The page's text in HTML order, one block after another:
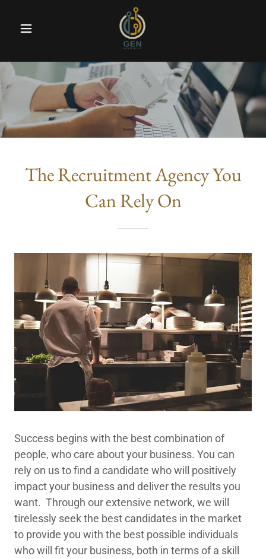
The Recruitment Agency You
Can Rely On
Success begins with the best combination of
people, who care about your business. You can
rely on us to find a candidate who will positively
impact your business and deliver the results you
want. Through our extensive network, we will
tirelessly seek the best candidates in the market
to provide you with the best possible individuals
who will fit your business, both in terms of a skill